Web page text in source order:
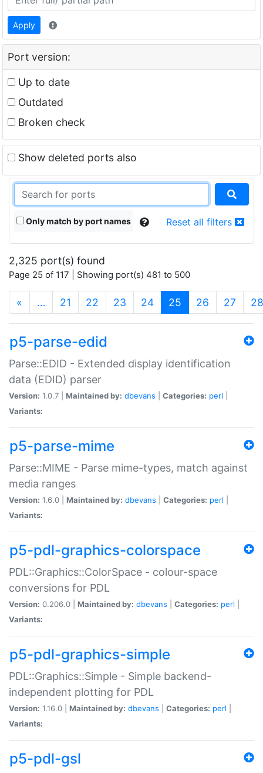
Apply
Port version:
Up to date
Outdated
Broken check
Show deleted ports also
Only match by port names Reset all filters
2,325 port(s) found
Page 25 of 117 | Showing port(s) 481 to 500
« … 21 22 23 24 25 (current)
26 27 28
p5-parse-edid
Parse::EDID - Extended display identification
data (EDID) parser
Version: 1.0.7 | Maintained by: dbevans Categories: perl
Variants:
p5-parse-mime
Parse::MIME - Parse mime-types, match against
media ranges
Version: 1.6.0 | Maintained by: dbevans Categories: perl
Variants:
p5-pdl-graphics-colorspace
PDL::Graphics::ColorSpace - colour-space
conversions for PDL
Version: 0.206.0 | Maintained by: dbevans Categories: perl
Variants:
p5-pdl-graphics-simple
PDL::Graphics::Simple - Simple backend-
independent plotting for PDL
Version: 1.16.0 | Maintained by: dbevans Categories: perl
Variants:
p5-pdl-gsl